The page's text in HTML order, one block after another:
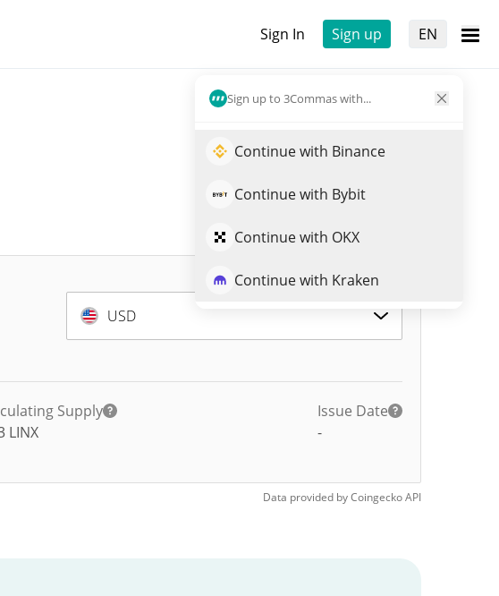
Sign In Sign up EN
Sign up to 3Commas with...
Continue with Binance
Continue with Bybit
Continue with OKX
Continue with Kraken
USD
Supply
LINX
Issue Date
-
Data provided byCoingeckoAPI